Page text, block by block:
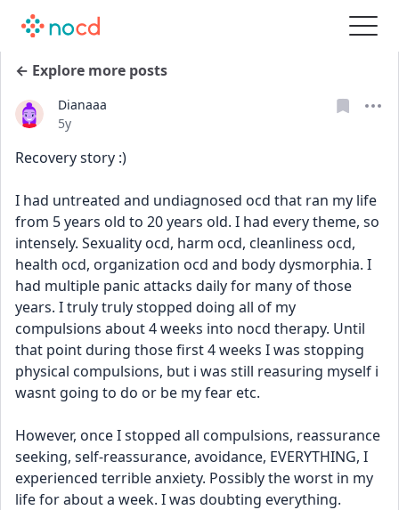
← Explore more posts
Dianaaa
Date posted
5y
Recovery story :)
I had untreated and undiagnosed ocd that ran my life
from 5 years old to 20 years old. I had every theme, so
intensely. Sexuality ocd, harm ocd, cleanliness ocd,
health ocd, organization ocd and body dysmorphia. I
had multiple panic attacks daily for many of those
years. I truly truly stopped doing all of my
compulsions about 4 weeks into nocd therapy. Until
that point during those first 4 weeks I was stopping
physical compulsions, but i was still reasuring myself i
wasnt going to do or be my fear etc.
However, once I stopped all compulsions, reassurance
seeking, self-reassurance, avoidance, EVERYTHING, I
experienced terrible anxiety. Possibly the worst in my
life for about a week. I was doubting everything.